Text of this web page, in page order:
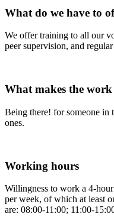
What do we have to
We offer training to all our
peer supervision, and
What makes the
Being there! for someone in
ones.
Working hours
Willingness to work a 4-
per week, of which at least
are: 08:00-11:00; 11:00-